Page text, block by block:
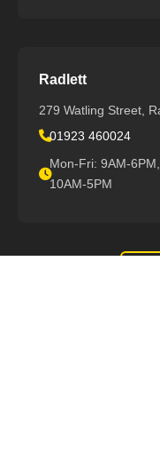
Radlett
279 Watling Street,
01923 460024
Mon-Fri: 9AM-
10AM-5PM